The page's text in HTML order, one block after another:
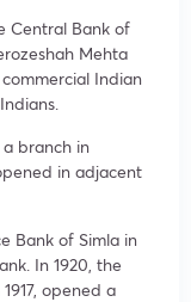
Central Bank of
Mehta
Indian
branch in
in adjacent
Bank of Simla in
In 1920, the
opened a